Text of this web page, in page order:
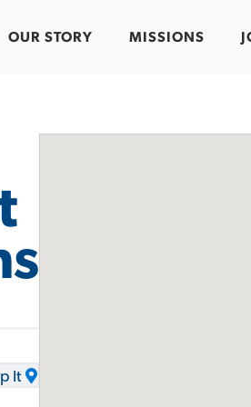
OUR STORY MISSIONS
It